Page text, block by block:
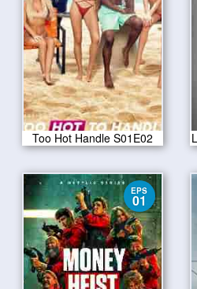
Too Hot Handle S01E02
EPS
01